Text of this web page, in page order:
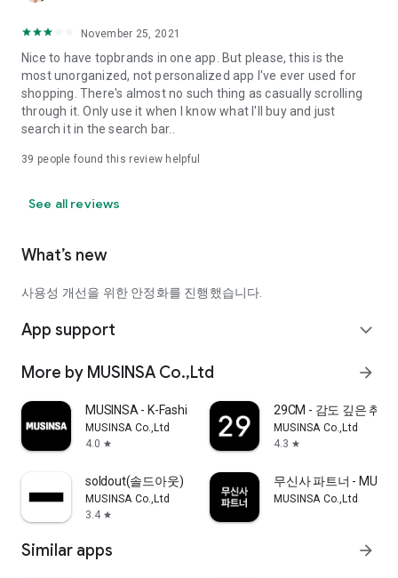
November 25, 2021
Nice to have topbrands in one app. But please, this is the
most unorganized, not personalized app I've ever used for
shopping. There's almost no such thing as casually scrolling
through it. Only use it when I know what I'll buy and just
search it in the search bar..
39 people found this review helpful
See all reviews
What’s new
사용성 개선을 위한 안정화를 진행했습니다.
App support expand_more
More by MUSINSA Co.,Ltd arrow_forward
MUSINSA - K-Fashion & Style
MUSINSA Co.,Ltd
4.0 star
29CM - 감도 깊은 취향
MUSINSA Co.,Ltd
4.3 star
soldout(솔드아웃)
MUSINSA Co.,Ltd
3.4 star
무신사 파트너 -
MUSINSA Co.,Ltd
Similar apps arrow_forward